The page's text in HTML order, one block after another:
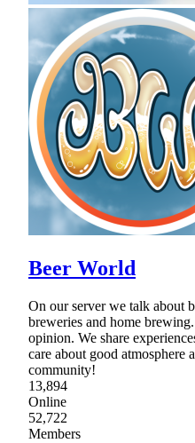
Beer World
On our server we talk about
breweries and home
opinion. We share
care about good atmosphere
community!
13,894
Online
52,722
Members